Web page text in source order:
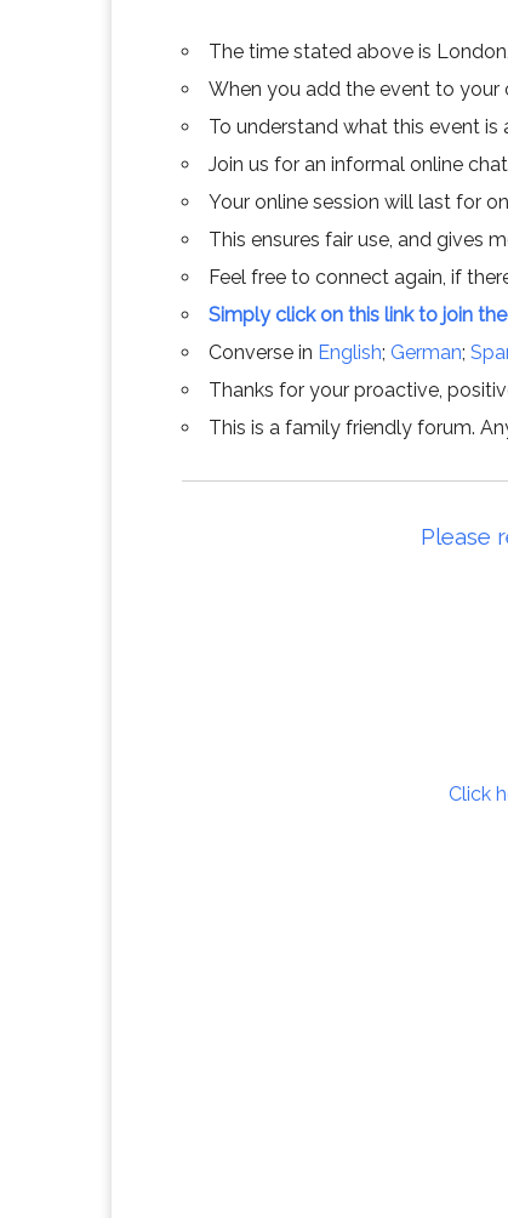
The time stated above is
When you add the event to your
To understand what this event is
Join us for an informal online
Your online session will last for
This ensures fair use, and gives
Feel free to connect again, if
Simply click on this link to join
Converse in English; German;
Thanks for your proactive,
This is a family friendly forum.
Please
Click